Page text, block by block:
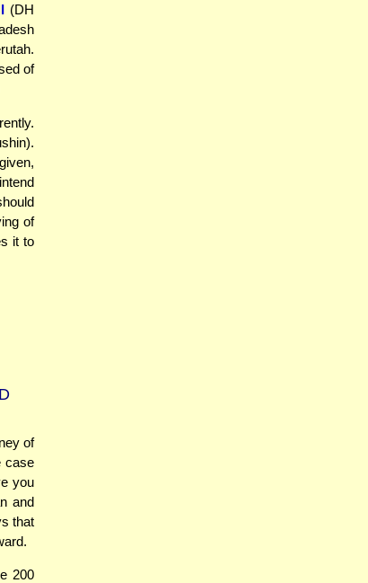
(DH
of
of
it to
of
case
you
and
that
200